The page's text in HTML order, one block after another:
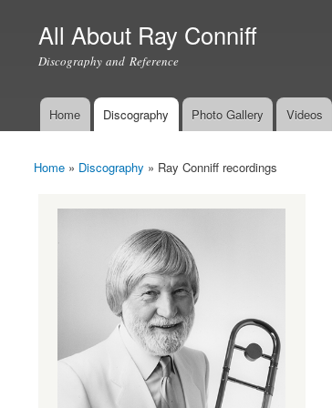
All About Ray Conniff
Discography and Reference
Main menu
Home Discography Photo Gallery Videos
You are here
Home » Discography » Ray Conniff recordings